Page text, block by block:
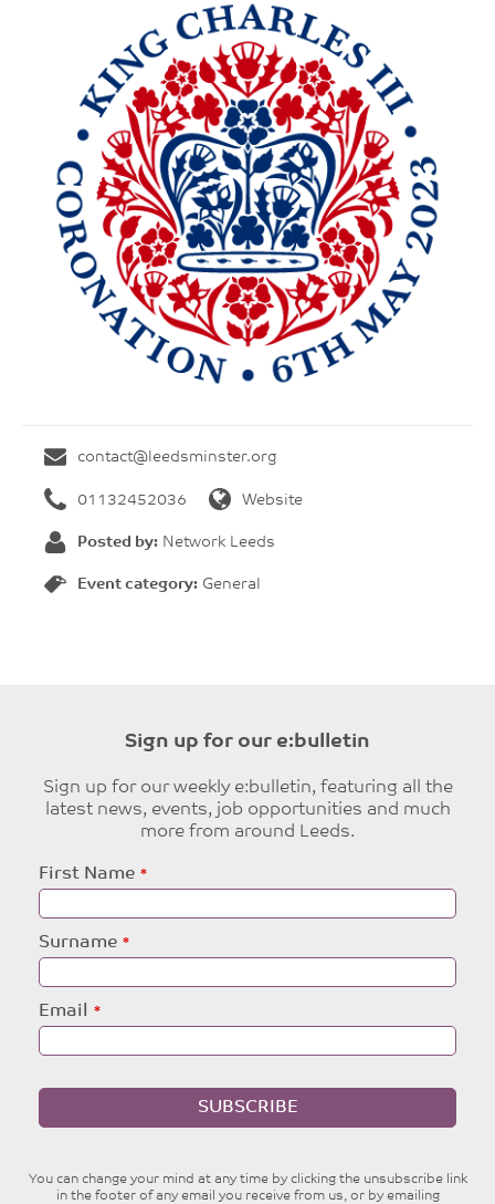
contact@leedsminster.org
01132452036 Website
Posted by: Network Leeds
Event category: General
Sign up for our e:bulletin
Sign up for our weekly e:bulletin, featuring all the
latest news, events, job opportunities and much
more from around Leeds.
Leave
this
First Name
Surname
Email
SUBSCRIBE
You can change your mind at any time by clicking the unsubscribe link
in the footer of any email you receive from us, or by emailing